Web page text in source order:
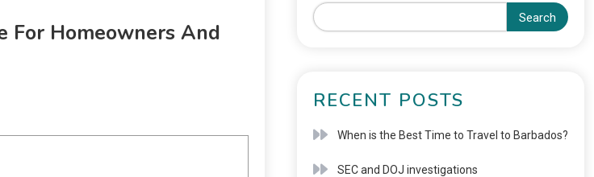
For Homeowners And
Search
RECENT POSTS
When is the Best Time to Travel to Barbados?
SEC and DOJ investigations